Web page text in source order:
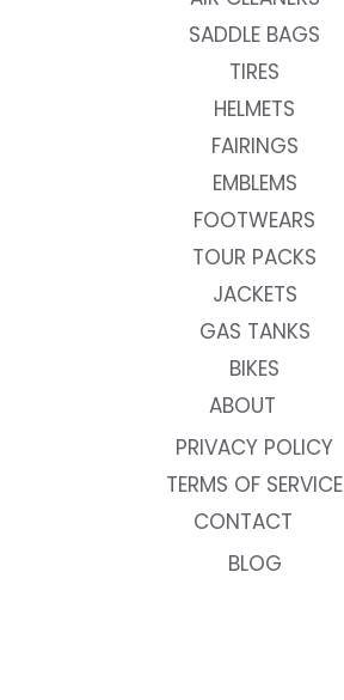
SADDLE BAGS
TIRES
HELMETS
FAIRINGS
EMBLEMS
FOOTWEARS
TOUR PACKS
JACKETS
GAS TANKS
BIKES
ABOUT
PRIVACY POLICY
TERMS OF SERVICE
CONTACT
BLOG